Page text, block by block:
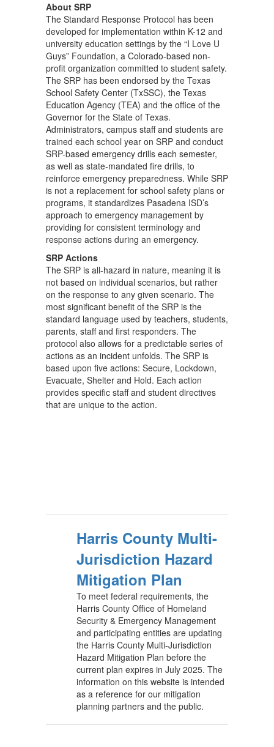
About SRP
The Standard Response Protocol has been
developed for implementation within K-12 and
university education settings by the “I Love U
Guys” Foundation, a Colorado-based non-
profit organization committed to student safety.
The SRP has been endorsed by the Texas
School Safety Center (TxSSC), the Texas
Education Agency (TEA) and the office of the
Governor for the State of Texas.
Administrators, campus staff and students are
trained each school year on SRP and conduct
SRP-based emergency drills each semester,
as well as state-mandated fire drills, to
reinforce emergency preparedness. While SRP
is not a replacement for school safety plans or
programs, it standardizes Pasadena ISD’s
approach to emergency management by
providing for consistent terminology and
response actions during an emergency.
SRP Actions
The SRP is all-hazard in nature, meaning it is
not based on individual scenarios, but rather
on the response to any given scenario. The
most significant benefit of the SRP is the
standard language used by teachers, students,
parents, staff and first responders. The
protocol also allows for a predictable series of
actions as an incident unfolds. The SRP is
based upon five actions: Secure, Lockdown,
Evacuate, Shelter and Hold. Each action
provides specific staff and student directives
that are unique to the action.
Harris County Multi-
Jurisdiction Hazard
Mitigation Plan
To meet federal requirements, the
Harris County Office of Homeland
Security & Emergency Management
and participating entities are updating
the Harris County Multi-Jurisdiction
Hazard Mitigation Plan before the
current plan expires in July 2025. The
information on this website is intended
as a reference for our mitigation
planning partners and the public.